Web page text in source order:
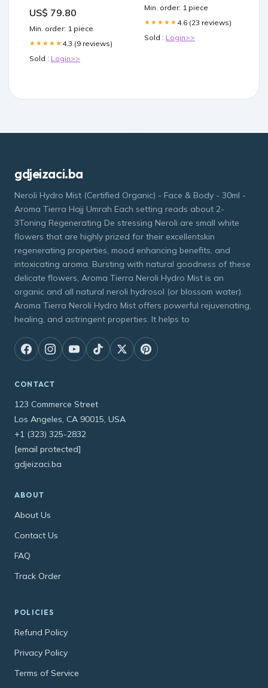
US$ 79.80
Min. order: 1 piece
★★★★★ 4.3 (9 reviews)
Sold : Login>>
Min. order: 1 piece
★★★★★ 4.6 (23 reviews)
Sold : Login>>
gdjeizaci.ba
Neroli Hydro Mist (Certified Organic) - Face & Body - 30ml -
Aroma Tierra Hajj Umrah Each setting reads about 2-
3Toning Regenerating De stressing Neroli are small white
flowers that are highly prized for their excellentskin
regenerating properties, mood enhancing benefits, and
intoxicating aroma. Bursting with natural goodness of these
delicate flowers, Aroma Tierra Neroli Hydro Mist is an
organic and all natural neroli hydrosol (or blossom water).
Aroma Tierra Neroli Hydro Mist offers powerful rejuvenating,
healing, and astringent properties. It helps to
CONTACT
123 Commerce Street
Los Angeles, CA 90015, USA
+1 (323) 325-2832
[email protected]
gdjeizaci.ba
ABOUT
About Us
Contact Us
FAQ
Track Order
POLICIES
Refund Policy
Privacy Policy
Terms of Service